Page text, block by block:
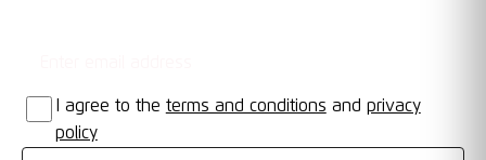
I agree to the terms and conditions and privacy
policy